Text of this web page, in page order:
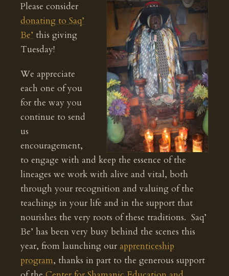
Please consider
donating to Saq’
Be’ this giving
Tuesday!
We appreciate
each one of you
for the way you
continue to send
us
encouragement,
to engage with and keep the essence of the
lineages we work with alive and vital, both
through your recognition and valuing of the
teachings in your life and in the support that
nourishes the very roots of these traditions. Saq’
Be’ has been very busy behind the scenes this
year, from launching our apprenticeship
program, thanks in part to the generous support